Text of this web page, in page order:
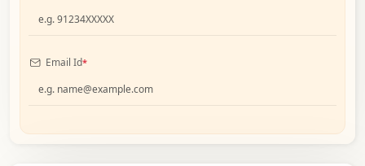
Email Id*